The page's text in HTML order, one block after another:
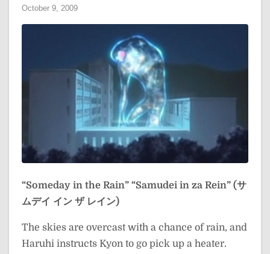
October 9, 2009
“Someday in the Rain” “Samudei in za Rein” (サ
ムデイ イン ザ レイン)
The skies are overcast with a chance of rain, and
Haruhi instructs Kyon to go pick up a heater.